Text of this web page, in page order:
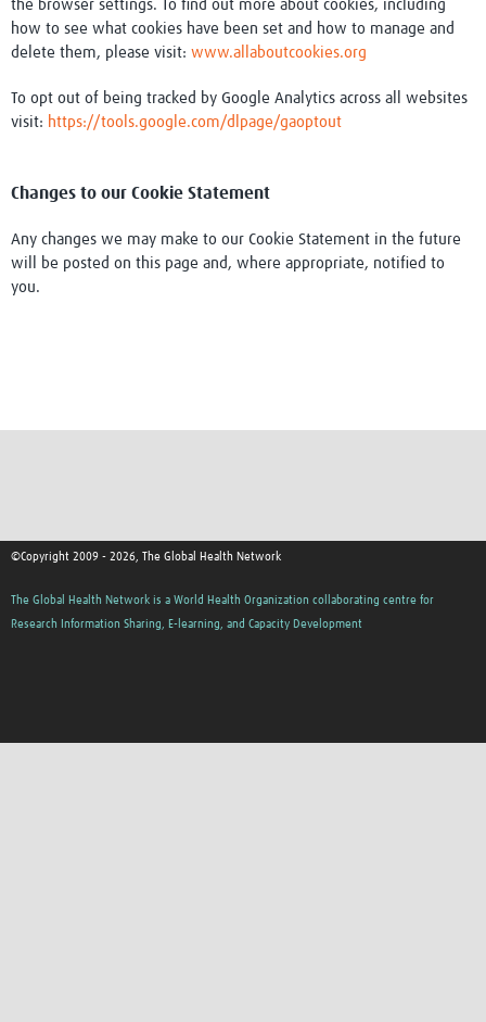
the browser settings. To find out more about cookies, including
how to see what cookies have been set and how to manage and
delete them, please visit: www.allaboutcookies.org
To opt out of being tracked by Google Analytics across all websites
visit: https://tools.google.com/dlpage/gaoptout
Changes to our Cookie Statement
Any changes we may make to our Cookie Statement in the future
will be posted on this page and, where appropriate, notified to
you.
©Copyright 2009 - 2026, The Global Health Network
The Global Health Network is a World Health Organization collaborating centre for
Research Information Sharing, E-learning, and Capacity Development